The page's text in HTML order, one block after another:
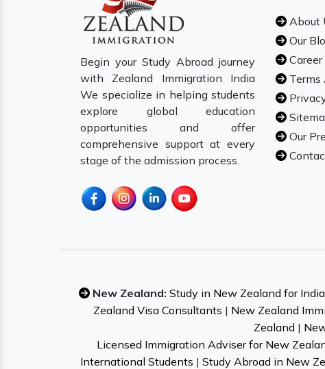
Begin your Study Abroad journey
with Zealand Immigration India
We specialize in helping students
explore global education
opportunities and offer
comprehensive support at every
stage of the admission process.
About
Our
Career
Terms
Our
New Zealand: Study in New Zealand for
Zealand Visa Consultants | New Zealand
Zealand |
Licensed Immigration Adviser for New
International Students | Study Abroad in New